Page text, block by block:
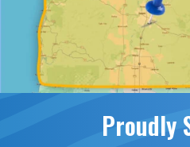
Proudly